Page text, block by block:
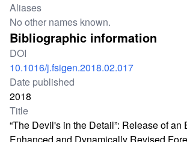
Aliases
No other names known.
Bibliographic information
DOI
10.1016/j.fsigen.2018.02.017
Date published
2018
Title
“The Devil's in the Detail”: Release of an